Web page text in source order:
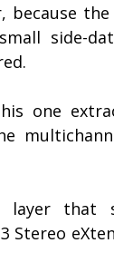
because
side-
one
layer that